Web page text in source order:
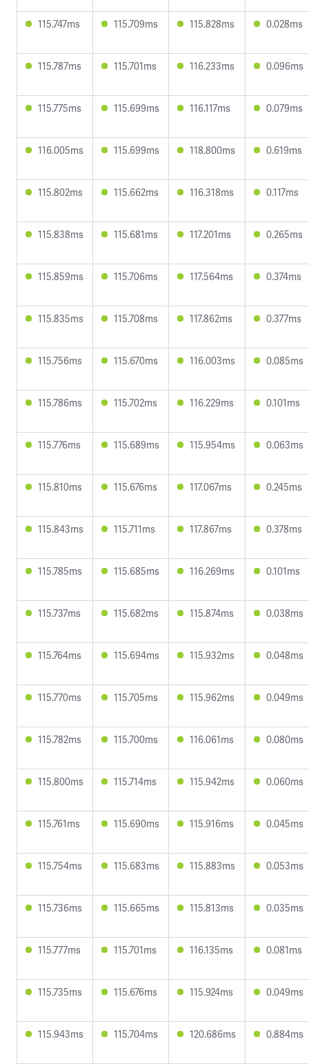
115.747ms 115.709ms 115.828ms 0.028ms
115.787ms 115.701ms 116.233ms 0.096ms
115.775ms 115.699ms 116.117ms 0.079ms
116.005ms 115.699ms 118.800ms 0.619ms
115.802ms 115.662ms 116.318ms 0.117ms
115.838ms 115.681ms 117.201ms 0.265ms
115.859ms 115.706ms 117.564ms 0.374ms
115.835ms 115.708ms 117.862ms 0.377ms
115.756ms 115.670ms 116.003ms 0.085ms
115.786ms 115.702ms 116.229ms 0.101ms
115.776ms 115.689ms 115.954ms 0.063ms
115.810ms 115.676ms 117.067ms 0.245ms
115.843ms 115.711ms 117.867ms 0.378ms
115.785ms 115.685ms 116.269ms 0.101ms
115.737ms 115.682ms 115.874ms 0.038ms
115.764ms 115.694ms 115.932ms 0.048ms
115.770ms 115.705ms 115.962ms 0.049ms
115.782ms 115.700ms 116.061ms 0.080ms
115.800ms 115.714ms 115.942ms 0.060ms
115.761ms 115.690ms 115.916ms 0.045ms
115.754ms 115.683ms 115.883ms 0.053ms
115.736ms 115.665ms 115.813ms 0.035ms
115.777ms 115.701ms 116.135ms 0.081ms
115.735ms 115.676ms 115.924ms 0.049ms
115.943ms 115.704ms 120.686ms 0.884ms